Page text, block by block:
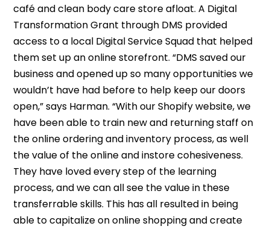
café and clean body care store afloat. A Digital
Transformation Grant through DMS provided
access to a local Digital Service Squad that helped
them set up an online storefront. “DMS saved our
business and opened up so many opportunities we
wouldn’t have had before to help keep our doors
open,” says Harman. “With our Shopify website, we
have been able to train new and returning staff on
the online ordering and inventory process, as well
the value of the online and instore cohesiveness.
They have loved every step of the learning
process, and we can all see the value in these
transferrable skills. This has all resulted in being
able to capitalize on online shopping and create